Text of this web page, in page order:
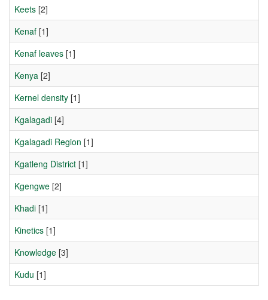
Keets [2]
Kenaf [1]
Kenaf leaves [1]
Kenya [2]
Kernel density [1]
Kgalagadi [4]
Kgalagadi Region [1]
Kgatleng District [1]
Kgengwe [2]
Khadi [1]
Kinetics [1]
Knowledge [3]
Kudu [1]